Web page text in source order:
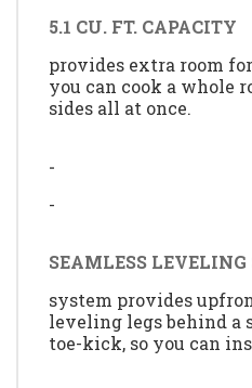
5.1 CU. FT. CAPACITY
provides extra room
you can cook a whole
sides all at once.
-
-
SEAMLESS LEVELING
system provides
leveling legs behind a
toe-kick, so you can